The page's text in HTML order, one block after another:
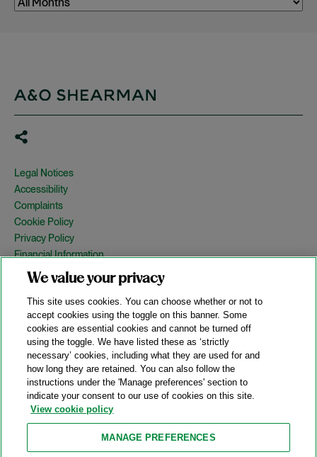
Legal Notices
Accessibility
Complaints
Cookie Policy
Privacy Policy
Financial Information
Copyright
Country Specific Legal Notices
Site Map
View Desktop Version
© 2026 A&O Shearman. All Rights Reserved.
A&O Shearman was formed on May 1, 2024 by the combination of
Shearman & Sterling LLP and Allen & Overy LLP and their
respective affiliates (the legacy firms). This content may include
material generated by one or more of the legacy firms rather than
We value your privacy
This site uses cookies. You can choose whether or not to
accept cookies using the toggle on this banner. Some
cookies are essential cookies and cannot be turned off
using the toggle. We have listed these as ‘strictly
necessary’ cookies, including what they are used for and
how long they are retained. You can also follow the
instructions under the 'Manage preferences' section to
indicate your consent to our use of cookies on this site.
View cookie policy
MANAGE PREFERENCES